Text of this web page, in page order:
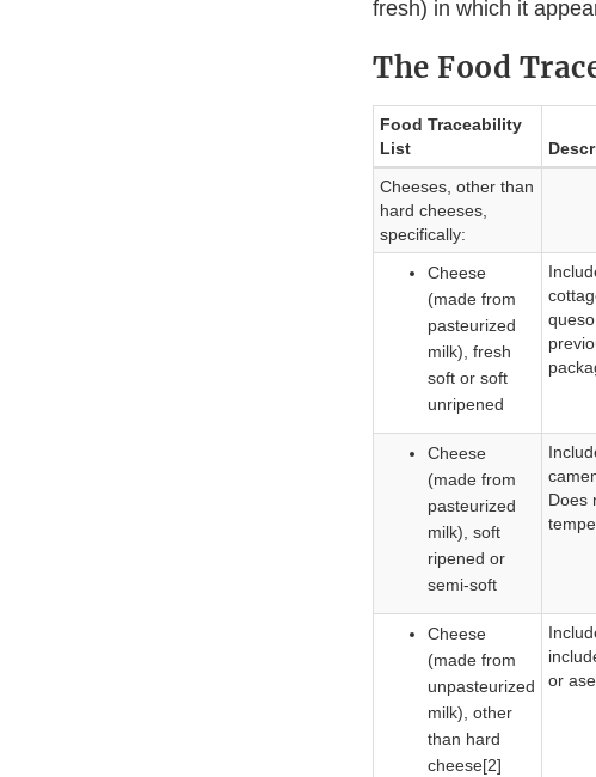
fresh) in which it
The Food
Food Traceability
List
Cheeses, other than
hard cheeses,
specifically:
Cheese
(made from
pasteurized
milk), fresh
soft or soft
unripened
Cheese
(made from
pasteurized
milk), soft
ripened or
semi-soft
Does
Cheese
(made from
unpasteurized
milk), other
than hard
cheese[2]
or